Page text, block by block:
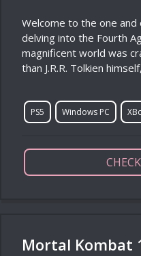
Welcome to the one and
delving into the Fourth
magnificent world was
than J.R.R. Tolkien
PS5 Windows PC
Mortal Kombat